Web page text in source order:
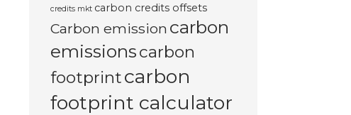
credits mkt carbon credits offsets
Carbon emission carbon
emissionscarbon
footprintcarbon
footprint calculator